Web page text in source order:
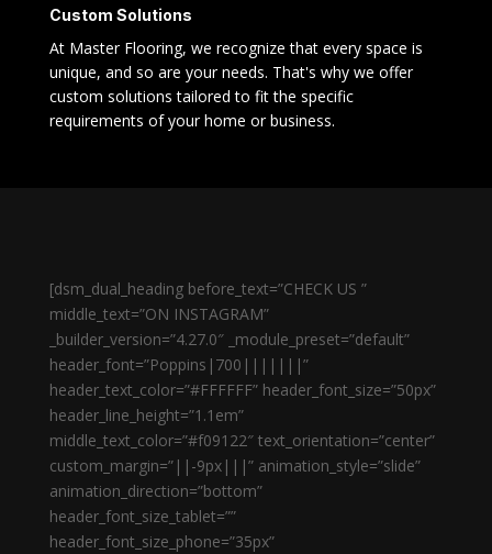
Custom Solutions
At Master Flooring, we recognize that every space is
unique, and so are your needs. That's why we offer
custom solutions tailored to fit the specific
requirements of your home or business.
[dsm_dual_heading before_text=”CHECK US ”
middle_text=”ON INSTAGRAM”
_builder_version=”4.27.0″ _module_preset=”default”
header_font=”Poppins|700|||||||”
header_text_color=”#FFFFFF” header_font_size=”50px”
header_line_height=”1.1em”
middle_text_color=”#f09122″ text_orientation=”center”
custom_margin=”||-9px|||” animation_style=”slide”
animation_direction=”bottom”
header_font_size_tablet=””
header_font_size_phone=”35px”